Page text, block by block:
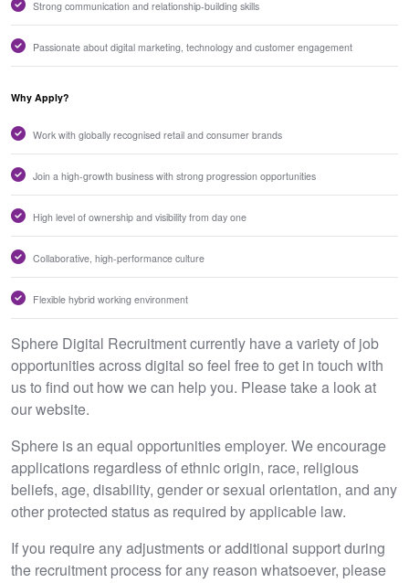
Strong communication and relationship-building skills
Passionate about digital marketing, technology and customer engagement
Why Apply?
Work with globally recognised retail and consumer brands
Join a high-growth business with strong progression opportunities
High level of ownership and visibility from day one
Collaborative, high-performance culture
Flexible hybrid working environment
Sphere Digital Recruitment currently have a variety of job
opportunities across digital so feel free to get in touch with
us to find out how we can help you. Please take a look at
our website.
Sphere is an equal opportunities employer. We encourage
applications regardless of ethnic origin, race, religious
beliefs, age, disability, gender or sexual orientation, and any
other protected status as required by applicable law.
If you require any adjustments or additional support during
the recruitment process for any reason whatsoever, please